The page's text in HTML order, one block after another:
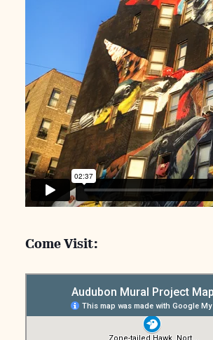
Come Visit: